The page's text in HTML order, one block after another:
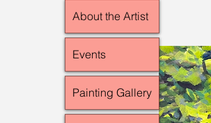
About the Artist
Events
Painting Gallery